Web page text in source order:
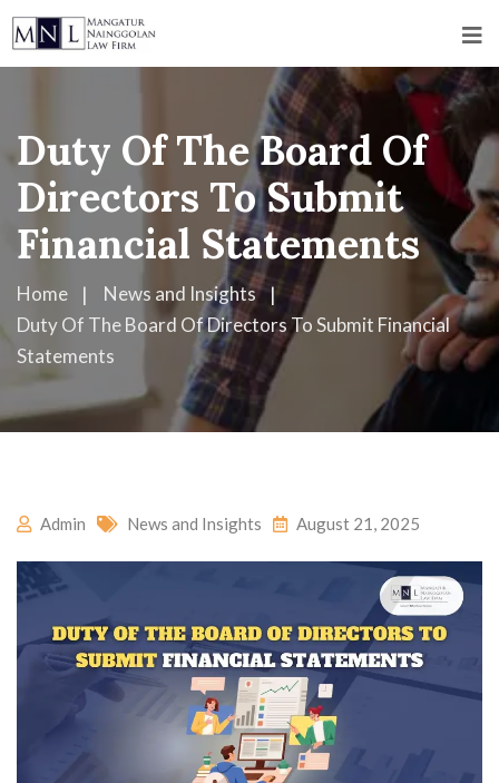
Duty Of The Board Of
Directors To Submit
Financial Statements
Home
News and Insights
Duty Of The Board Of Directors To Submit Financial
Statements
Admin News and Insights August 21, 2025